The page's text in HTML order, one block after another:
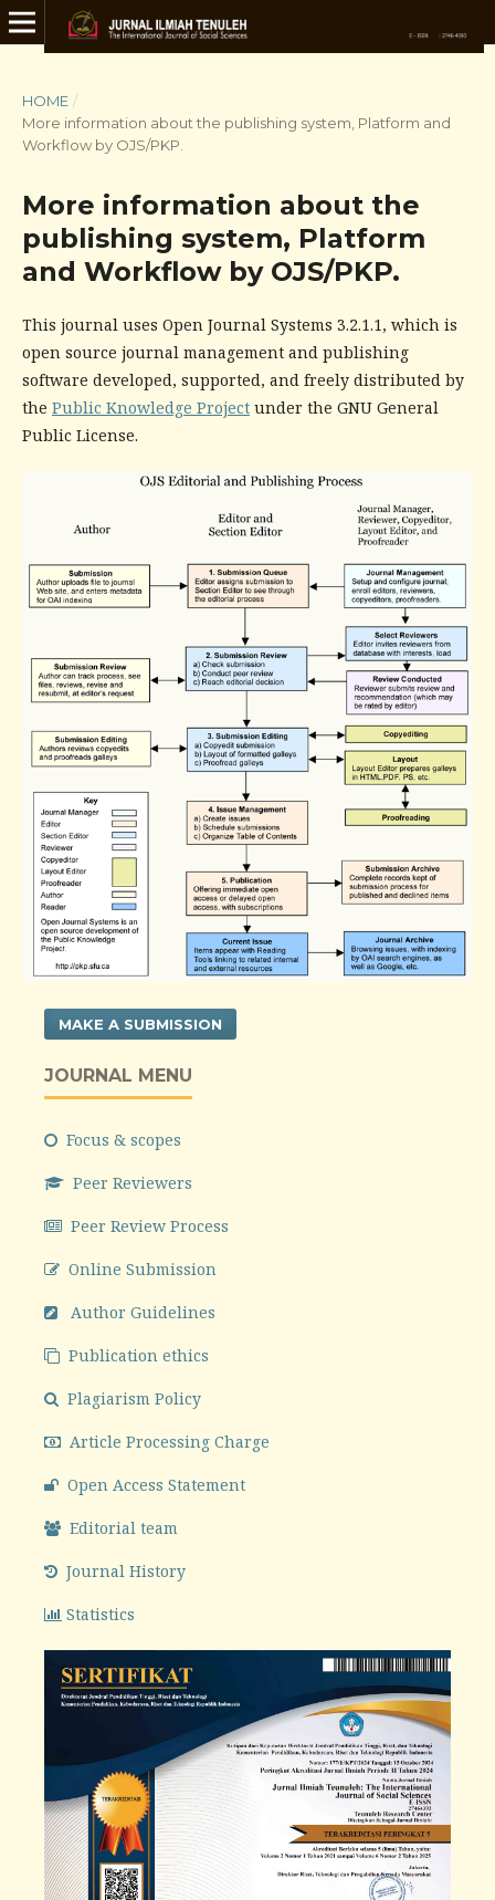
HOME /
More information about the publishing system, Platform and
Workflow by OJS/PKP.
More information about the
publishing system, Platform
and Workflow by OJS/PKP.
This journal uses Open Journal Systems 3.2.1.1, which is
open source journal management and publishing
software developed, supported, and freely distributed by
the Public Knowledge Project under the GNU General
Public License.
MAKE A SUBMISSION
JOURNAL MENU
Focus & scopes
Peer Reviewers
Peer Review Process
Online Submission
Author Guidelines
Publication ethics
Plagiarism Policy
Article Processing Charge
Open Access Statement
Editorial team
Journal History
Statistics